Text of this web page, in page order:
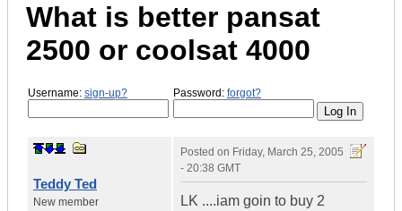
What is better pansat
2500 or coolsat 4000
Username: sign-up? Password: forgot?
Teddy Ted
New member
Posted on Friday, March 25, 2005
- 20:38 GMT
LK ....iam goin to buy 2